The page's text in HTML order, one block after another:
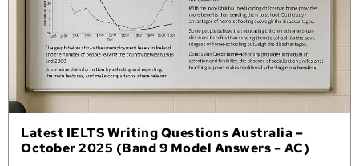
Latest IELTS Writing Questions Australia –
October 2025 (Band 9 Model Answers – AC)